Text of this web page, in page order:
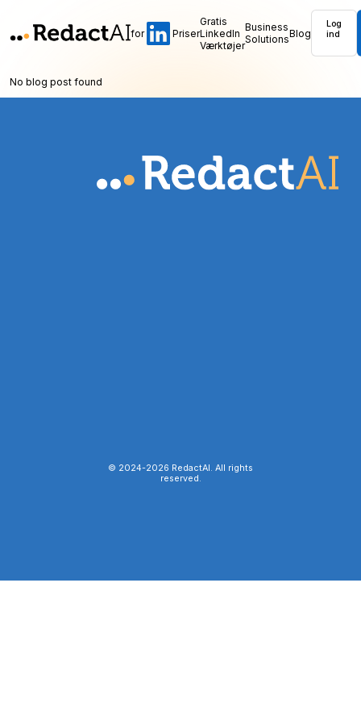
for Priser
Gratis
LinkedIn
Værktøjer
Business
SolutionsBlog
Log
ind
No blog post found
© 2024-2026 RedactAI. All rights
reserved.